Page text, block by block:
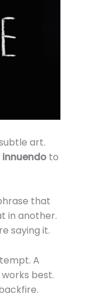
art.
to
that
in another.
saying it.
A
best.